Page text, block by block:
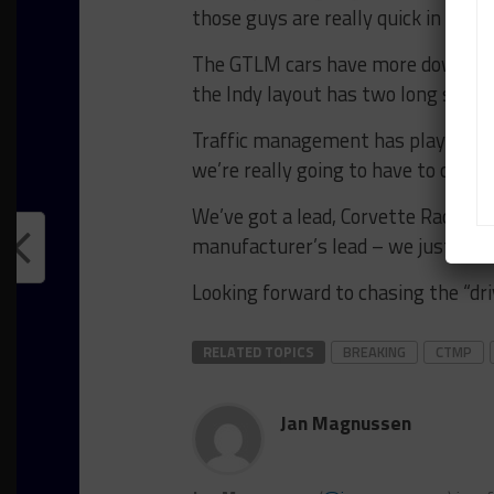
those guys are really quick in a
The GTLM cars have more
the Indy layout has two long
Traffic management has played a
we’re really going to have to
We’ve got a lead, Corvette Racing
manufacturer’s lead – we just
Looking forward to chasing the
RELATED TOPICS BREAKING CTMP
Jan Magnussen